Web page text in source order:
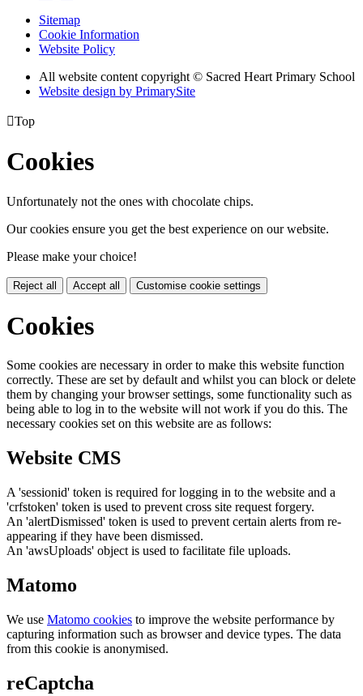
Sitemap
Cookie Information
Website Policy
All website content copyright © Sacred Heart Primary School
Website design by PrimarySite
Top
Cookies
Unfortunately not the ones with chocolate chips.
Our cookies ensure you get the best experience on our website.
Please make your choice!
Reject all Accept all Customise cookie settings
Cookies
Some cookies are necessary in order to make this website function
correctly. These are set by default and whilst you can block or delete
them by changing your browser settings, some functionality such as
being able to log in to the website will not work if you do this. The
necessary cookies set on this website are as follows:
Website CMS
A 'sessionid' token is required for logging in to the website and a
'crfstoken' token is used to prevent cross site request forgery.
An 'alertDismissed' token is used to prevent certain alerts from re-
appearing if they have been dismissed.
An 'awsUploads' object is used to facilitate file uploads.
Matomo
We use Matomo cookies to improve the website performance by
capturing information such as browser and device types. The data
from this cookie is anonymised.
reCaptcha